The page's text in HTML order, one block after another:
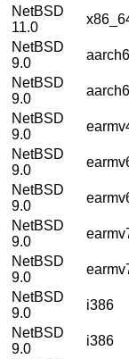
NetBSD
11.0
NetBSD
9.0
NetBSD
9.0
NetBSD
9.0
NetBSD
9.0
NetBSD
9.0
NetBSD
9.0
NetBSD
9.0
NetBSD
9.0
i386
NetBSD
9.0
i386